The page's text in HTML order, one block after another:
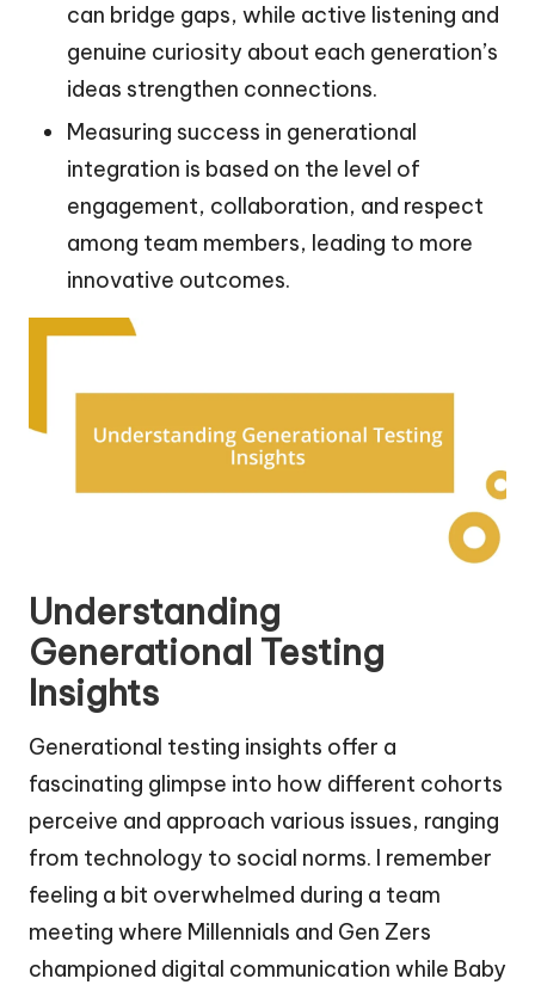
can bridge gaps, while active listening and
genuine curiosity about each generation’s
ideas strengthen connections.
Measuring success in generational
integration is based on the level of
engagement, collaboration, and respect
among team members, leading to more
innovative outcomes.
Understanding
Generational Testing
Insights
Generational testing insights offer a
fascinating glimpse into how different cohorts
perceive and approach various issues, ranging
from technology to social norms. I remember
feeling a bit overwhelmed during a team
meeting where Millennials and Gen Zers
championed digital communication while Baby